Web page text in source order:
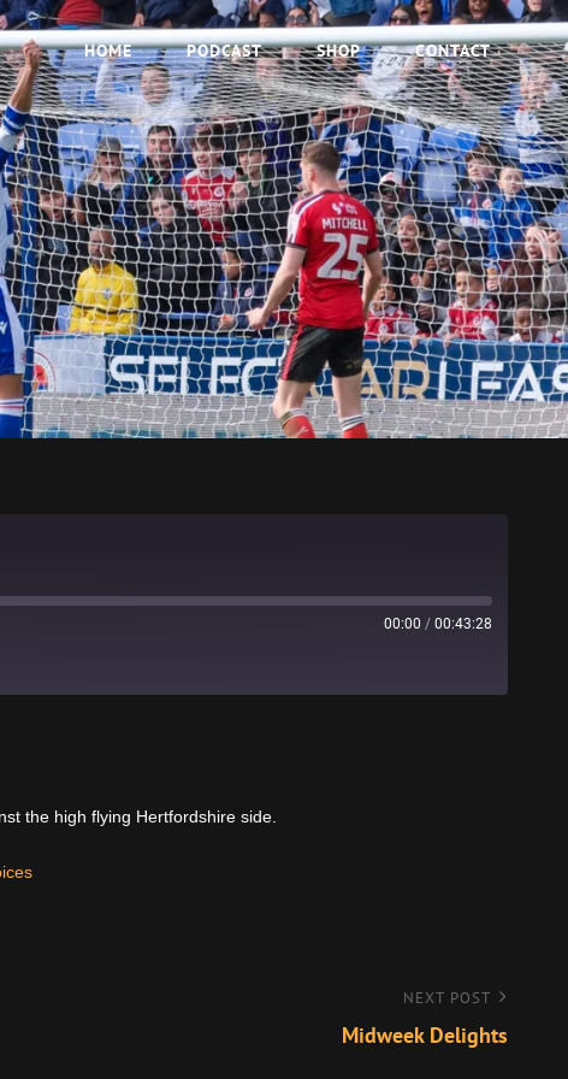
HOME PODCAST SHOP CONTACT
00:00 / 00:43:28
the high flying Hertfordshire side.
NEXT POST
Midweek Delights